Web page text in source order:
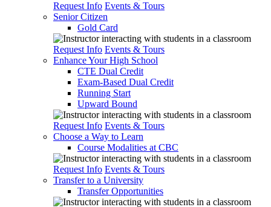
Request Info Events & Tours
Senior Citizen
Gold Card
Request Info Events & Tours
Enhance Your High School
CTE Dual Credit
Exam-Based Dual Credit
Running Start
Upward Bound
Request Info Events & Tours
Choose a Way to Learn
Course Modalities at CBC
Request Info Events & Tours
Transfer to a University
Transfer Opportunities